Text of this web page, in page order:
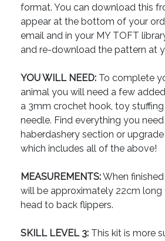
format. You can download this
appear at the bottom of your
email and in your MY TOFT
and re-download the pattern at
YOU WILL NEED: To complete
animal you will need a few
a 3mm crochet hook, toy
needle. Find everything you
haberdashery section or
which includes all of the above!
MEASUREMENTS:When
will be approximately 22cm
head to back flippers.
SKILL LEVEL 3: This kit is more